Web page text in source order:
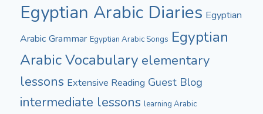
Egyptian Arabic Diaries Egyptian
Arabic Grammar Egyptian Arabic Songs Egyptian
Arabic Vocabulary elementary
lessons Extensive Reading Guest Blog
intermediate lessons learning Arabic